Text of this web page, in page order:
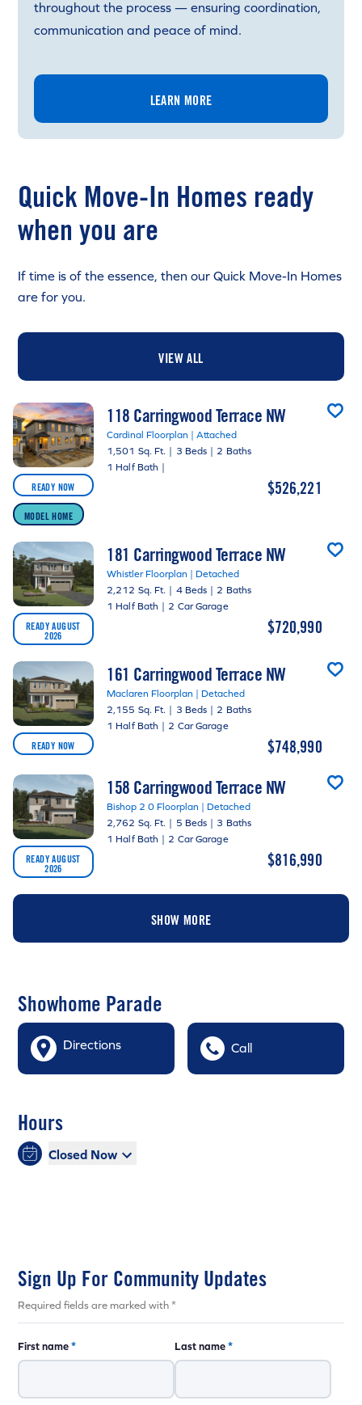
throughout the process — ensuring coordination,
communication and peace of mind.
LEARN MORE
Quick Move-In Homes ready
when you are
If time is of the essence, then our Quick Move-In Homes
are for you.
VIEW ALL
READY NOW
MODEL HOME
118 Carringwood Terrace NW
Cardinal Floorplan | Attached
1,501 Sq. Ft. | 3 Beds | 2 Baths
1 Half Bath |
$526,221
READY AUGUST
2026
181 Carringwood Terrace NW
Whistler Floorplan | Detached
2,212 Sq. Ft. | 4 Beds | 2 Baths
1 Half Bath | 2 Car Garage
$720,990
READY NOW
161 Carringwood Terrace NW
Maclaren Floorplan | Detached
2,155 Sq. Ft. | 3 Beds | 2 Baths
1 Half Bath | 2 Car Garage
$748,990
READY AUGUST
2026
158 Carringwood Terrace NW
Bishop 2 0 Floorplan | Detached
2,762 Sq. Ft. | 5 Beds | 3 Baths
1 Half Bath | 2 Car Garage
$816,990
SHOW MORE
Showhome Parade
Directions Call
Hours
Closed Now
Sign Up For Community Updates
Required fields are marked with *
First name* Last name*